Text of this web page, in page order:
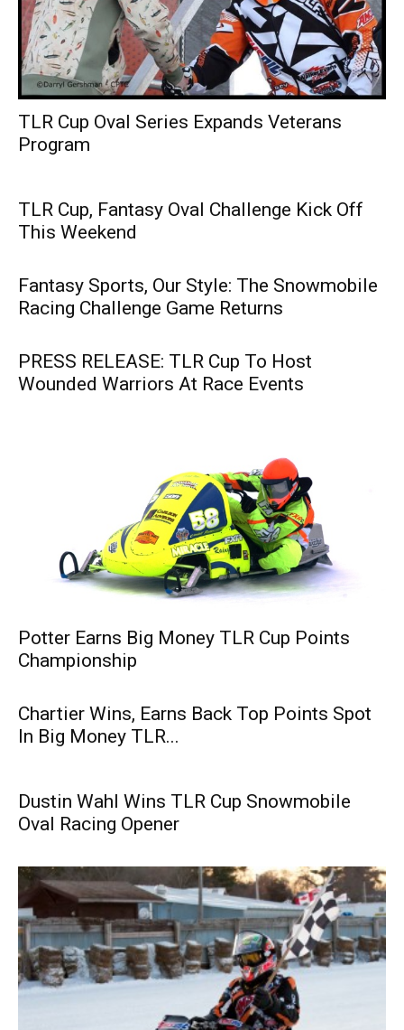
TLR Cup Oval Series Expands Veterans
Program
TLR Cup, Fantasy Oval Challenge Kick Off
This Weekend
Fantasy Sports, Our Style: The Snowmobile
Racing Challenge Game Returns
PRESS RELEASE: TLR Cup To Host
Wounded Warriors At Race Events
Potter Earns Big Money TLR Cup Points
Championship
Chartier Wins, Earns Back Top Points Spot
In Big Money TLR...
Dustin Wahl Wins TLR Cup Snowmobile
Oval Racing Opener